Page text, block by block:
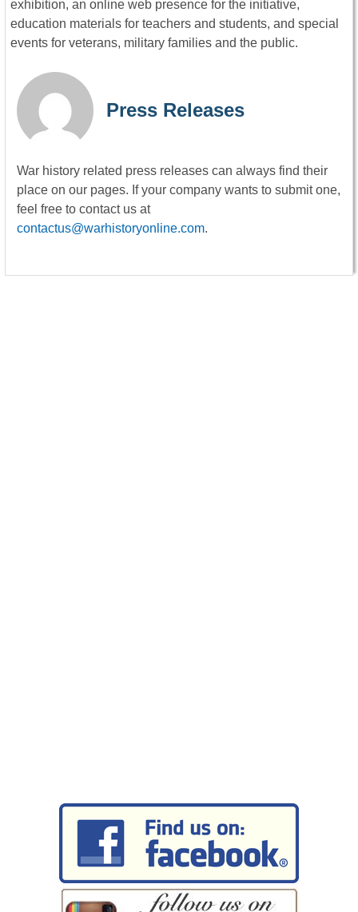
exhibition, an online web presence for the initiative,
education materials for teachers and students, and special
events for veterans, military families and the public.
Press Releases
War history related press releases can always find their
place on our pages. If your company wants to submit one,
feel free to contact us at
contactus@warhistoryonline.com.